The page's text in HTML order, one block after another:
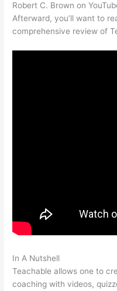
Robert C. Brown on
Afterward, you’ll want to
comprehensive review of
In A Nutshell
Teachable allows one to
coaching with videos,